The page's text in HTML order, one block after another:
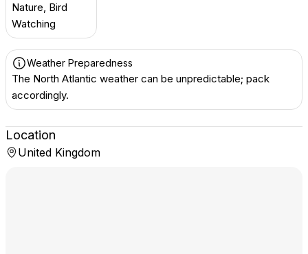
Nature, Bird
Watching
Weather Preparedness
The North Atlantic weather can be unpredictable; pack
accordingly.
Location
United Kingdom